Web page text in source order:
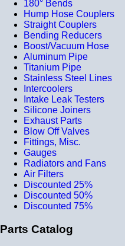
180° Bends
Hump Hose Couplers
Straight Couplers
Bending Reducers
Boost/Vacuum Hose
Aluminum Pipe
Titanium Pipe
Stainless Steel Lines
Intercoolers
Intake Leak Testers
Silicone Joiners
Exhaust Parts
Blow Off Valves
Fittings, Misc.
Gauges
Radiators and Fans
Air Filters
Discounted 25%
Discounted 50%
Discounted 75%
Parts Catalog